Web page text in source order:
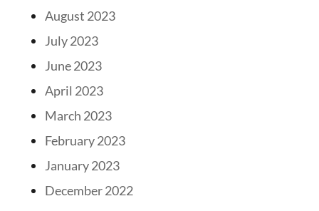
August 2023
July 2023
June 2023
April 2023
March 2023
February 2023
January 2023
December 2022